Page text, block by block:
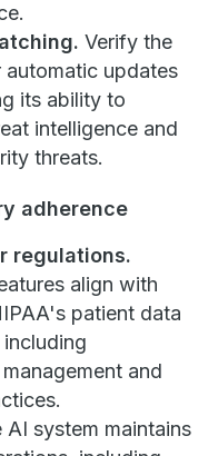
Verify the
updates
its ability to
intelligence and
threats.
adherence
regulations.
align with
patient data
and
AI system maintains